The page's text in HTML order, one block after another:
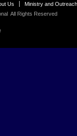
Us
Ministry and Outreach
All Rights Reserved